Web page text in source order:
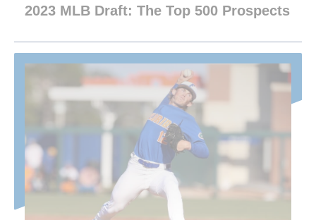
2023 MLB Draft: The Top 500 Prospects